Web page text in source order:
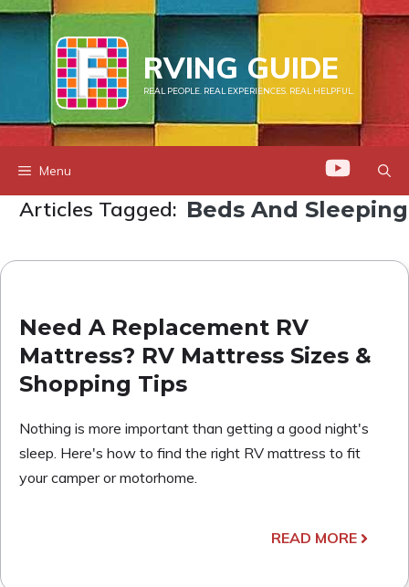
Skip
to
RVING GUIDE
REAL PEOPLE. REAL EXPERIENCES. REAL HELPFUL.
Menu
Articles Tagged: Beds And Sleeping
Need A Replacement RV
Mattress? RV Mattress Sizes &
Shopping Tips
Nothing is more important than getting a good night's
sleep. Here's how to find the right RV mattress to fit
your camper or motorhome.
READ MORE